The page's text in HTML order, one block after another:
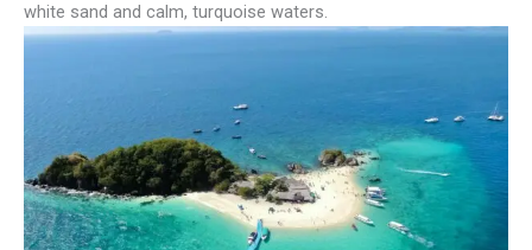
white sand and calm, turquoise waters.